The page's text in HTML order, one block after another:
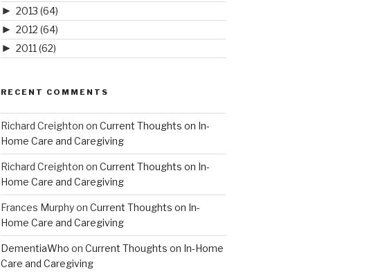
► 2013 (64)
► 2012 (64)
► 2011 (62)
RECENT COMMENTS
Richard Creighton on Current Thoughts on In-
Home Care and Caregiving
Richard Creighton on Current Thoughts on In-
Home Care and Caregiving
Frances Murphyon Current Thoughts on In-
Home Care and Caregiving
DementiaWho on Current Thoughts on In-Home
Care and Caregiving